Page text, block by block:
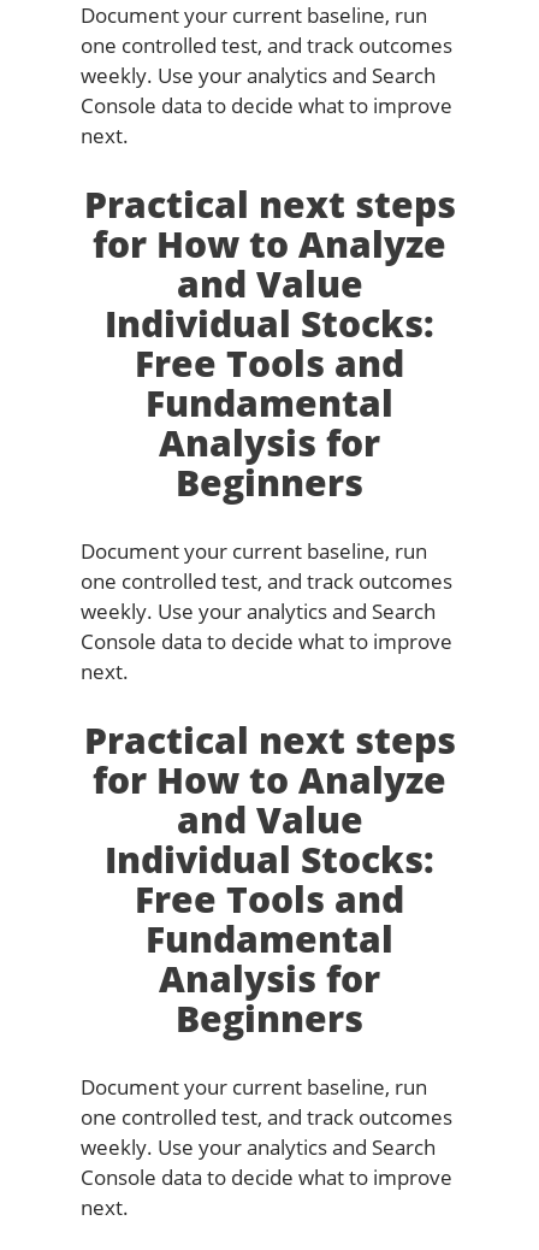
Document your current baseline, run
one controlled test, and track outcomes
weekly. Use your analytics and Search
Console data to decide what to improve
next.
Practical next steps
for How to Analyze
and Value
Individual Stocks:
Free Tools and
Fundamental
Analysis for
Beginners
Document your current baseline, run
one controlled test, and track outcomes
weekly. Use your analytics and Search
Console data to decide what to improve
next.
Practical next steps
for How to Analyze
and Value
Individual Stocks:
Free Tools and
Fundamental
Analysis for
Beginners
Document your current baseline, run
one controlled test, and track outcomes
weekly. Use your analytics and Search
Console data to decide what to improve
next.